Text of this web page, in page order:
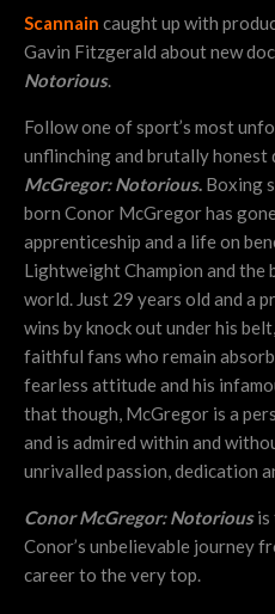
Scannain caught up with
Gavin Fitzgerald about new
Notorious.
Follow one of sport’s most
unflinching and brutally honest
McGregor: Notorious. Boxing
born Conor McGregor has
apprenticeship and a life on
Lightweight Champion and
world. Just 29 years old and a
wins by knock out under his
faithful fans who remain
fearless attitude and his
that though, McGregor is a
and is admired within and
unrivalled passion, dedication
Conor McGregor: Notoriousis
Conor’s unbelievable journey
career to the very top.